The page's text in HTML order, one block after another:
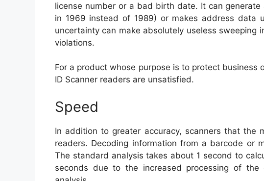
license number or a bad birth date. It can
in 1969 instead of 1989) or makes address data
uncertainty can make absolutely useless sweeping
violations.
For a product whose purpose is to protect business
ID Scanner readers are unsatisfied.
Speed
In addition to greater accuracy, scanners that the
readers. Decoding information from a barcode or
The standard analysis takes about 1 second to
seconds due to the increased processing of